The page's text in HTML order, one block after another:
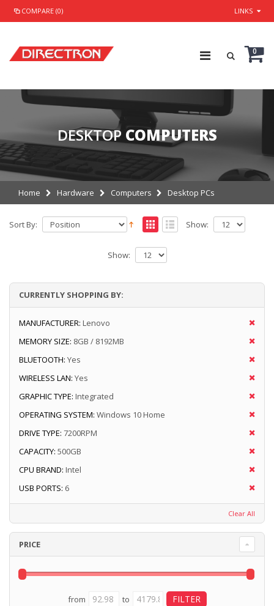
COMPARE (0) LINKS
0
DESKTOP COMPUTERS
Home Hardware Computers Desktop PCs
Sort By: Show:
Show:
CURRENTLY SHOPPING BY:
MANUFACTURER: Lenovo
MEMORY SIZE: 8GB / 8192MB
BLUETOOTH: Yes
WIRELESS LAN: Yes
GRAPHIC TYPE: Integrated
OPERATING SYSTEM: Windows 10 Home
DRIVE TYPE: 7200RPM
CAPACITY: 500GB
CPU BRAND: Intel
USB PORTS: 6
Clear All
PRICE
from to